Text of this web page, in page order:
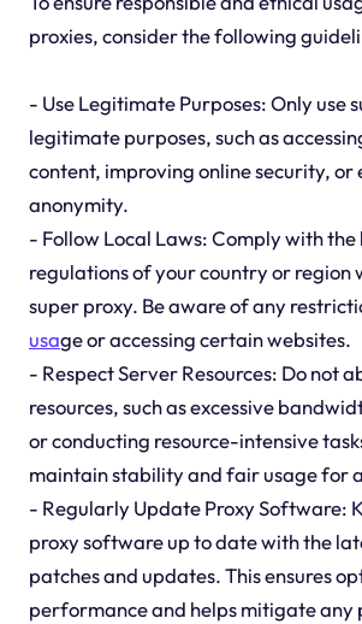
proxies, consider the following
- Use Legitimate Purposes: Only use
legitimate purposes, such as
content, improving online security, or
anonymity.
- Follow Local Laws: Comply with the
regulations of your country or region
super proxy. Be aware of any
usage or accessing certain websites.
- Respect Server Resources: Do not
resources, such as excessive
or conducting resource-intensive
maintain stability and fair usage for
- Regularly Update Proxy Software:
proxy software up to date with the
patches and updates. This ensures
performance and helps mitigate any